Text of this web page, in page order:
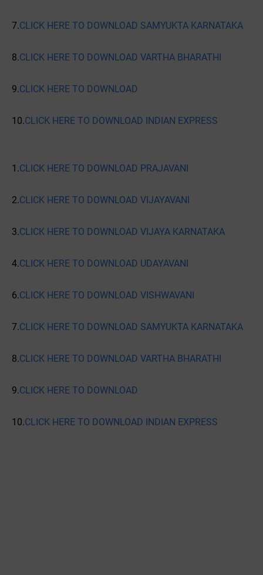
7.CLICK HERE TO DOWNLOAD SAMYUKTA KARNATAKA
8.CLICK HERE TO DOWNLOAD VARTHA BHARATHI
9.CLICK HERE TO DOWNLOAD
10.CLICK HERE TO DOWNLOAD INDIAN EXPRESS
1.CLICK HERE TO DOWNLOAD PRAJAVANI
2.CLICK HERE TO DOWNLOAD VIJAYAVANI
3.CLICK HERE TO DOWNLOAD VIJAYA KARNATAKA
4.CLICK HERE TO DOWNLOAD UDAYAVANI
6.CLICK HERE TO DOWNLOAD VISHWAVANI
7.CLICK HERE TO DOWNLOAD SAMYUKTA KARNATAKA
8.CLICK HERE TO DOWNLOAD VARTHA BHARATHI
9.CLICK HERE TO DOWNLOAD
10.CLICK HERE TO DOWNLOAD INDIAN EXPRESS